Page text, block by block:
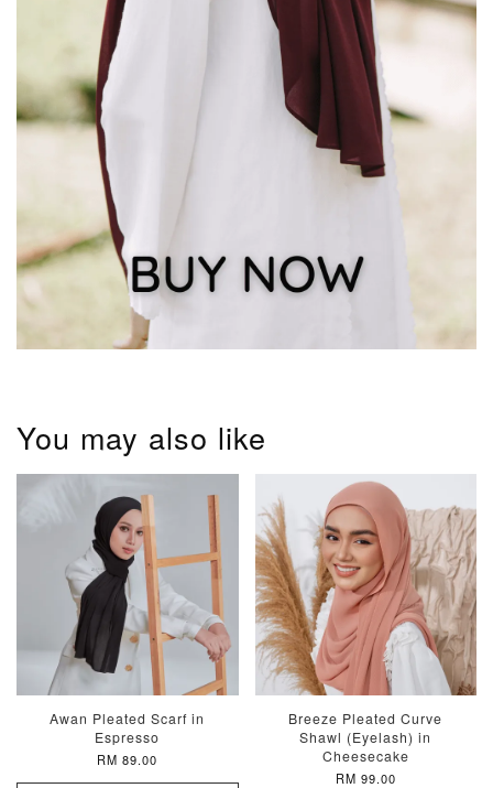
You may also like
Awan Pleated Scarf in
Espresso
RM 89.00
Breeze Pleated Curve
Shawl (Eyelash) in
Cheesecake
RM 99.00